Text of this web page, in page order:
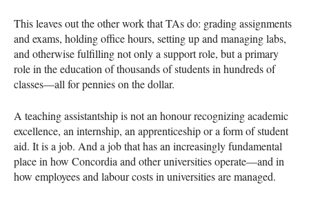
This leaves out the other work that TAs do: grading assignments
and exams, holding office hours, setting up and managing labs,
and otherwise fulfilling not only a support role, but a primary
role in the education of thousands of students in hundreds of
classes—all for pennies on the dollar.
A teaching assistantship is not an honour recognizing academic
excellence, an internship, an apprenticeship or a form of student
aid. It is a job. And a job that has an increasingly fundamental
place in how Concordia and other universities operate—and in
how employees and labour costs in universities are managed.